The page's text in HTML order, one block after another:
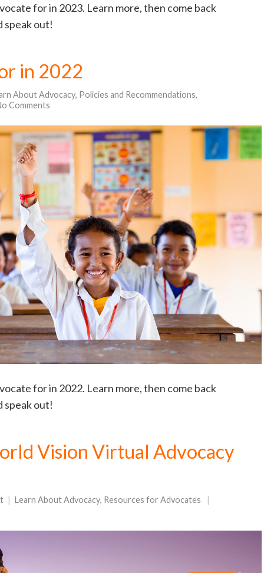
for in 2023. Learn more, then come back
speak out!
in 2022
About Advocacy, Policies and Recommendations,
Comments
for in 2022. Learn more, then come back
speak out!
Vision Virtual Advocacy
Learn About Advocacy, Resources for Advocates